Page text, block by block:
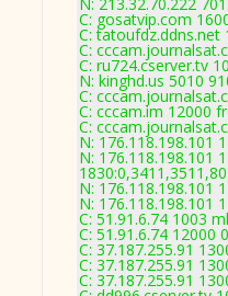
C: gosatvip.com
C:
C:
C: ru724.cserver.tv
N: kinghd.us 5010
C:
C: cccam.im 12000
C:
N: 176.118.198.101
N: 176.118.198.101
N: 176.118.198.101
N: 176.118.198.101
C: 51.91.6.74 1003
C: 51.91.6.74 12000
C: 37.187.255.91
C: 37.187.255.91
C: 37.187.255.91